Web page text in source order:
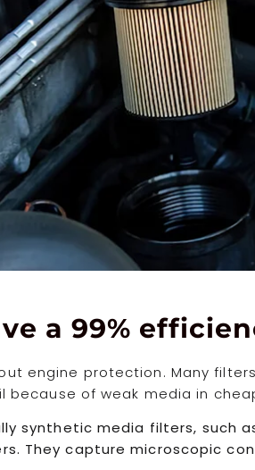
a 99%
engine protection. Many
because of weak media in
synthetic media filters, such
They capture microscopic